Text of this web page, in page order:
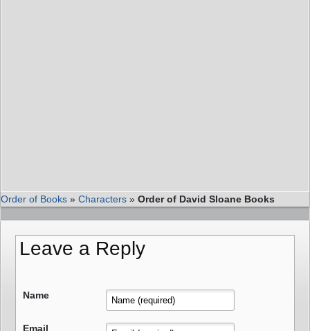
Order of Books » Characters » Order of David Sloane Books
Leave a Reply
Name
Email